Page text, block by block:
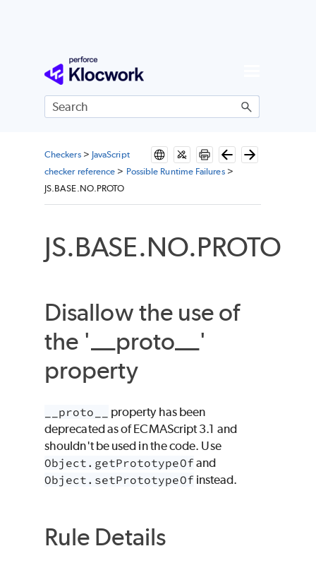
Skip To Main Content
Checkers> JavaScript
checker reference > Possible Runtime Failures>
JS.BASE.NO.PROTO
JS.BASE.NO.PROTO
Disallow the use of
the '__proto__'
property
__proto__
property has been
deprecated as of ECMAScript 3.1 and
shouldn't be used in the code. Use
Object.getPrototypeOf and
Object.setPrototypeOf instead.
Rule Details